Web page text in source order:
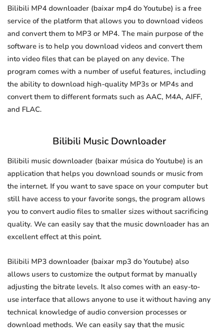
Bilibili MP4 downloader (baixar mp4 do Youtube) is a free
service of the platform that allows you to download videos
and convert them to MP3 or MP4. The main purpose of the
software is to help you download videos and convert them
into video files that can be played on any device. The
program comes with a number of useful features, including
the ability to download high-quality MP3s or MP4s and
convert them to different formats such as AAC, M4A, AIFF,
and FLAC.
Bilibili Music Downloader
Bilibili music downloader (baixar música do Youtube) is an
application that helps you download sounds or music from
the internet. If you want to save space on your computer but
still have access to your favorite songs, the program allows
you to convert audio files to smaller sizes without sacrificing
quality. We can easily say that the music downloader has an
excellent effect at this point.
Bilibili MP3 downloader (baixar mp3 do Youtube) also
allows users to customize the output format by manually
adjusting the bitrate levels. It also comes with an easy-to-
use interface that allows anyone to use it without having any
technical knowledge of audio conversion processes or
download methods. We can easily say that the music